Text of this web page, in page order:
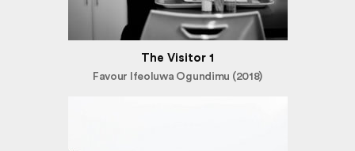
The Visitor 1
Favour Ifeoluwa Ogundimu (2018)